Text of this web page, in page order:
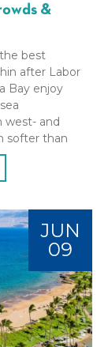
&
best
after Labor
Bay enjoy
west- and
softer than
JUN
09